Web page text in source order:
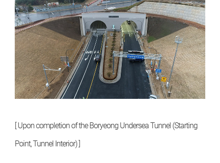
[ Upon completion of the Boryeong Undersea Tunnel (Starting
Point, Tunnel Interior) ]